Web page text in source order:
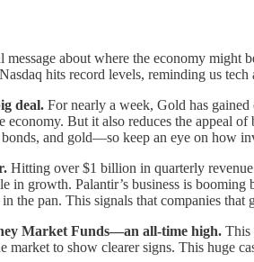
about where the economy might
hits record levels, reminding us
deal. For nearly a week, Gold has gained
But it also reduces the appeal
and gold—so keep an eye on how
Hitting over $1 billion in quarterly
in growth. Palantir’s business is
the pan. This signals that companies
Market Funds—an all-time high. This
to show clearer signs. This huge